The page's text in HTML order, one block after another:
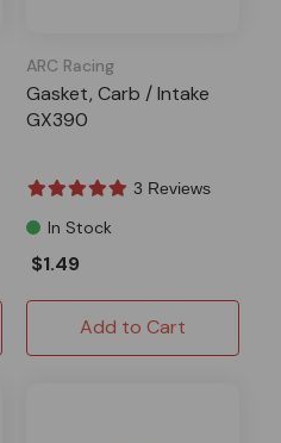
ARC Racing
Gasket, Carb / Intake
GX390
3 Reviews
In Stock
$1.49
Add to Cart